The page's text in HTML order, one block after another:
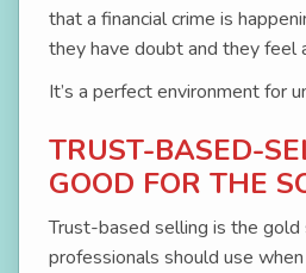
that a financial crime is
they have doubt and they feel
It’s a perfect environment for
TRUST-BASED-
GOOD FOR THE
Trust-based selling is the
professionals should use